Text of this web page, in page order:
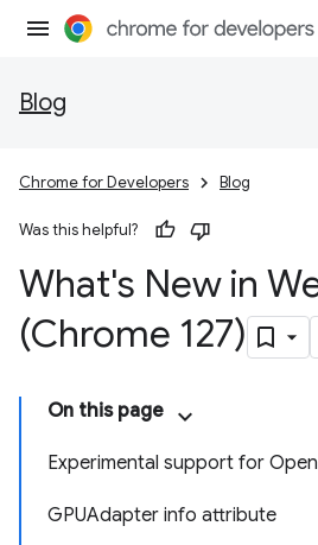
Blog
Chrome for Developers Blog
Was this helpful?
What's New in
(Chrome 127)
On this page
Experimental support for
GPUAdapter info attribute